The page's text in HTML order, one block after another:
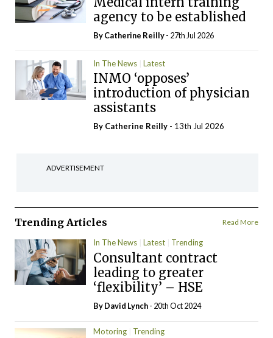
agency to be established
ByCatherine Reilly- 27th Jul 2026
In The News Latest
INMO ‘opposes’
introduction of physician
assistants
By Catherine Reilly - 13th Jul 2026
ADVERTISEMENT
Trending Articles Read More
In The News Latest Trending
Consultant contract
leading to greater
‘flexibility’ – HSE
ByDavid Lynch- 20th Oct 2024
Motoring Trending